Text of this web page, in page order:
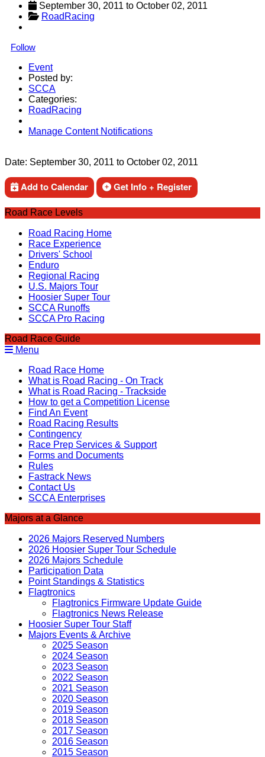
September 30, 2011 to October 02, 2011
RoadRacing
Follow
Event
Posted by:
SCCA
Categories:
RoadRacing
Manage Content Notifications
Date: September 30, 2011 to October 02, 2011
Add to Calendar Get Info + Register
Road Race Levels
Road Racing Home
Race Experience
Drivers' School
Enduro
Regional Racing
U.S. Majors Tour
Hoosier Super Tour
SCCA Runoffs
SCCA Pro Racing
Road Race Guide
Menu
Road Race Home
What is Road Racing - On Track
What is Road Racing - Trackside
How to get a Competition License
Find An Event
Road Racing Results
Contingency
Race Prep Services & Support
Forms and Documents
Rules
Fastrack News
Contact Us
SCCA Enterprises
Majors at a Glance
2026 Majors Reserved Numbers
2026 Hoosier Super Tour Schedule
2026 Majors Schedule
Participation Data
Point Standings & Statistics
Flagtronics
Flagtronics Firmware Update Guide
Flagtronics News Release
Hoosier Super Tour Staff
Majors Events & Archive
2025 Season
2024 Season
2023 Season
2022 Season
2021 Season
2020 Season
2019 Season
2018 Season
2017 Season
2016 Season
2015 Season